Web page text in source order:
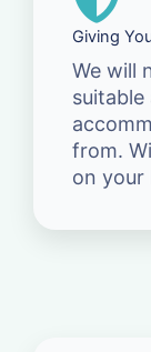
Giving
We will
from.
on your